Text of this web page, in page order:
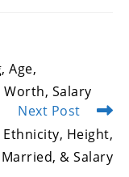
Age,
Salary
Next Post
Ethnicity, Height,
& Salary